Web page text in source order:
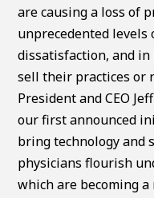
are causing a loss of
unprecedented
dissatisfaction, and
sell their practices or
President and CEO
our first announced
bring technology and
physicians flourish
which are becoming